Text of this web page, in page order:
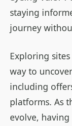
staying
journey
Exploring
way to
including
platforms. As
evolve,